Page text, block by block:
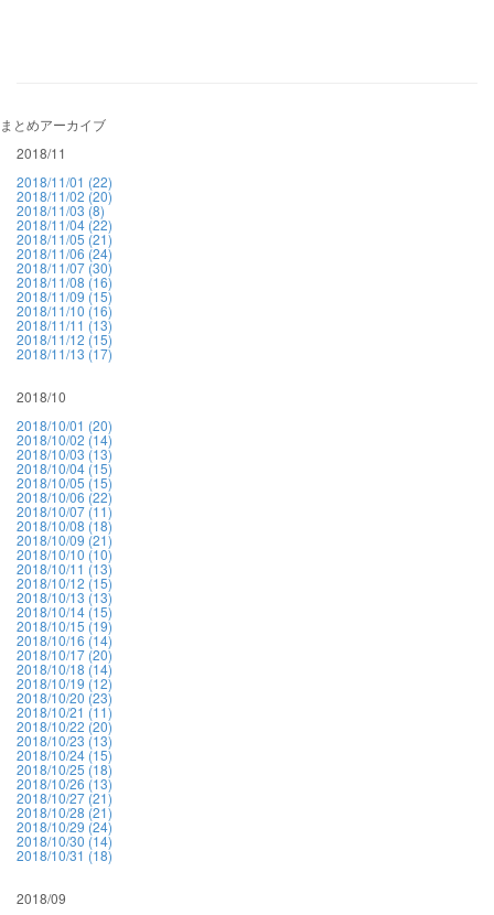
まとめアーカイブ
2018/11
2018/11/01 (22)
2018/11/02 (20)
2018/11/03 (8)
2018/11/04 (22)
2018/11/05 (21)
2018/11/06 (24)
2018/11/07 (30)
2018/11/08 (16)
2018/11/09 (15)
2018/11/10 (16)
2018/11/11 (13)
2018/11/12 (15)
2018/11/13 (17)
2018/10
2018/10/01 (20)
2018/10/02 (14)
2018/10/03 (13)
2018/10/04 (15)
2018/10/05 (15)
2018/10/06 (22)
2018/10/07 (11)
2018/10/08 (18)
2018/10/09 (21)
2018/10/10 (10)
2018/10/11 (13)
2018/10/12 (15)
2018/10/13 (13)
2018/10/14 (15)
2018/10/15 (19)
2018/10/16 (14)
2018/10/17 (20)
2018/10/18 (14)
2018/10/19 (12)
2018/10/20 (23)
2018/10/21 (11)
2018/10/22 (20)
2018/10/23 (13)
2018/10/24 (15)
2018/10/25 (18)
2018/10/26 (13)
2018/10/27 (21)
2018/10/28 (21)
2018/10/29 (24)
2018/10/30 (14)
2018/10/31 (18)
2018/09